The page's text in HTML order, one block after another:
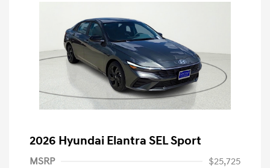
2026 Hyundai Elantra SEL Sport
MSRP
$25,725